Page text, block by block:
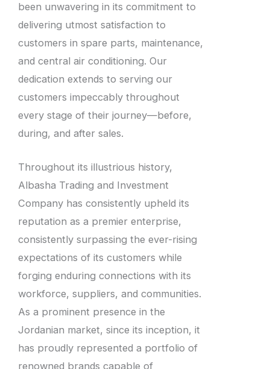
been unwavering in its commitment to
delivering utmost satisfaction to
customers in spare parts, maintenance,
and central air conditioning. Our
dedication extends to serving our
customers impeccably throughout
every stage of their journey—before,
during, and after sales.
Throughout its illustrious history,
Albasha Trading and Investment
Company has consistently upheld its
reputation as a premier enterprise,
consistently surpassing the ever-rising
expectations of its customers while
forging enduring connections with its
workforce, suppliers, and communities.
As a prominent presence in the
Jordanian market, since its inception, it
has proudly represented a portfolio of
renowned brands capable of